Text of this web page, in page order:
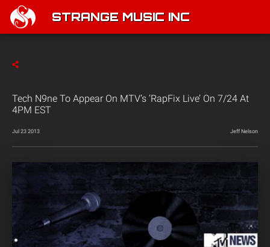
STRANGE MUSIC INC
Tech N9ne To Appear On MTV’s ‘RapFix Live’ On 7/24 At
4PM EST
Jul 23 2013 Jeff Nelson